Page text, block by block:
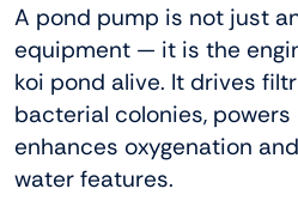
A pond pump is not just
equipment — it is the
koi pond alive. It drives
bacterial colonies, powers
enhances oxygenation
water features.